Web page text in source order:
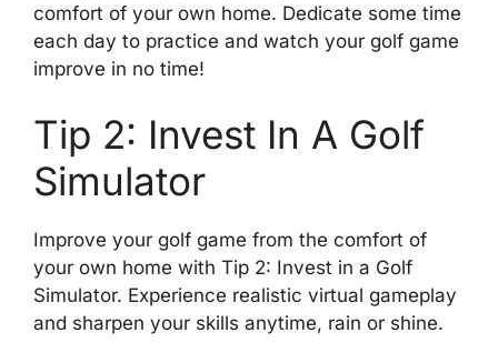
comfort of your own home. Dedicate some time
each day to practice and watch your golf game
improve in no time!
Tip 2: Invest In A Golf
Simulator
Improve your golf game from the comfort of
your own home with Tip 2: Invest in a Golf
Simulator. Experience realistic virtual gameplay
and sharpen your skills anytime, rain or shine.